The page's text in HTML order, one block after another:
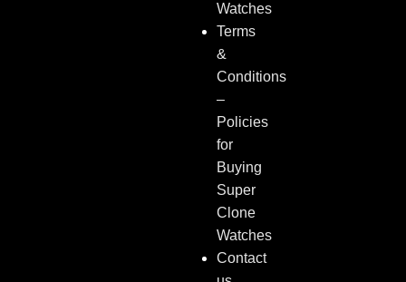
Watches
Terms
&
Conditions
–
Policies
for
Buying
Super
Clone
Watches
Contact